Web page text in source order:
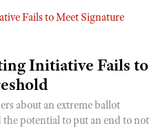
Initiative Fails to
about an extreme ballot
potential to put an end to not